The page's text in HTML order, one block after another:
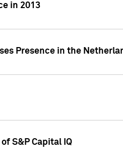
in 2013
Presence in the
S&P Capital IQ